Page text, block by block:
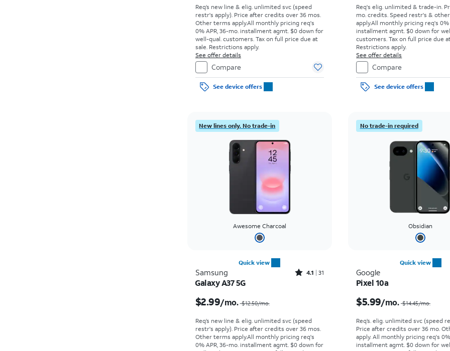
Req’s new line & elig. unlimited svc (speed
restr's apply). Price after credits over 36 mos.
Other terms apply.All monthly pricing req's
0% APR, 36-mo. installment agmt. $0 down for
well-qual. customers. Tax on full price due at
sale. Restrictions apply.
See offer details
Compare
See device offers
Req's elig. unlimited & trade-in.
mo. credits. Speed restr's &
apply.All monthly pricing req's 0%
installment agmt. $0 down for
customers. Tax on full price due
Restrictions apply.
See offer details
Compare
See device offers
New lines only. No trade-in
Awesome Charcoal
Quick view
Samsung Rated4.1out of 5 stars with31reviews
4.1 31
Galaxy A37 5G
$2.99/mo.$12.50/mo.
Req’s new line & elig. unlimited svc (speed
restr's apply). Price after credits over 36 mos.
Other terms apply.All monthly pricing req's
0% APR, 36-mo. installment agmt. $0 down for
No trade-in required
Obsidian
Quick view
Google
Pixel 10a
$5.99/mo. $14.45/mo.
Req’s. elig. unlimited svc (speed
Price after credits over 36 mo.
apply.All monthly pricing req's 0%
installment agmt. $0 down for